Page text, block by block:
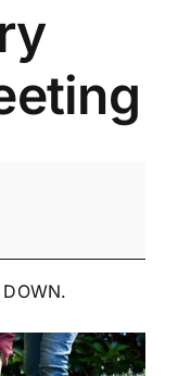
DOWN.